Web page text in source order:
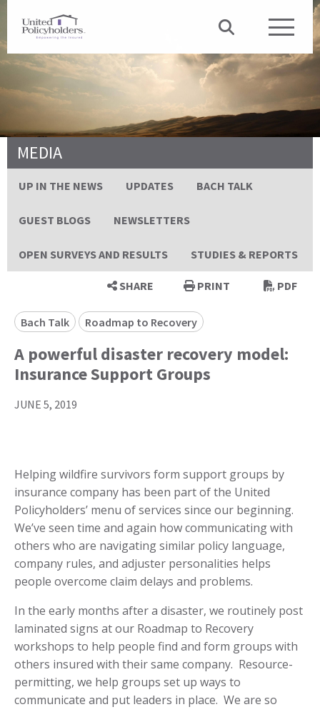
MEDIA
UP IN THE NEWS UPDATES BACH TALK
GUEST BLOGS NEWSLETTERS
OPEN SURVEYS AND RESULTS STUDIES & REPORTS
SHARE PRINT PDF
Bach Talk Roadmap to Recovery
A powerful disaster recovery model:
Insurance Support Groups
JUNE 5, 2019
Helping wildfire survivors form support groups by
insurance company has been part of the United
Policyholders’ menu of services since our beginning.
We’ve seen time and again how communicating with
others who are navigating similar policy language,
company rules, and adjuster personalities helps
people overcome claim delays and problems.
In the early months after a disaster, we routinely post
laminated signs at our Roadmap to Recovery
workshops to help people find and form groups with
others insured with their same company. Resource-
permitting, we help groups set up ways to
communicate and put leaders in place. We are so